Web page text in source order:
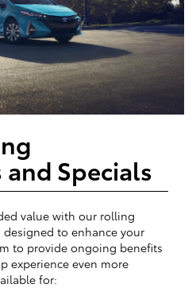
Specials
value with our rolling
to enhance your
to provide ongoing benefits
experience even more
for: